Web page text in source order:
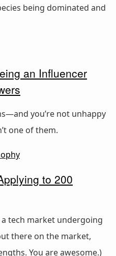
being dominated and
an Influencer
you’re not unhappy
one of them.
to 200
tech market undergoing
there on the market,
You are awesome.)